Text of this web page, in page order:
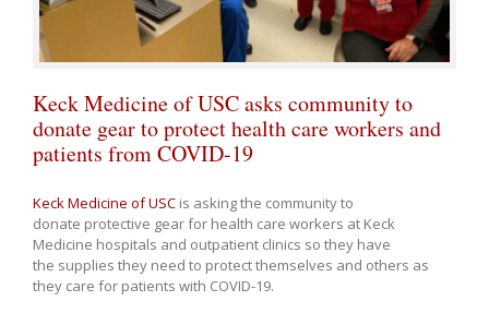
Keck Medicine of USC asks community to
donate gear to protect health care workers and
patients from COVID-19
Keck Medicine of USC is asking the community to
donate protective gear for health care workers at Keck
Medicine hospitals and outpatient clinics so they have
the supplies they need to protect themselves and others as
they care for patients with COVID-19.